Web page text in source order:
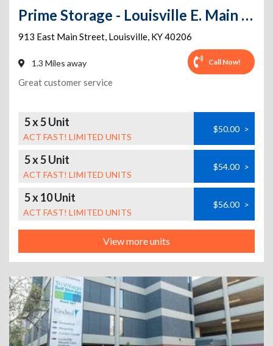
Prime Storage - Louisville E. Main Street
913 East Main Street, Louisville, KY40206
1.3 Miles away Call Now!
Great customer service
5 x 5 Unit
ACT FAST! LIMITED UNITS
$50.00 >
5 x 5 Unit
ACT FAST! LIMITED UNITS
$54.00 >
5 x 10 Unit
ACT FAST! LIMITED UNITS
$56.00 >
View more units